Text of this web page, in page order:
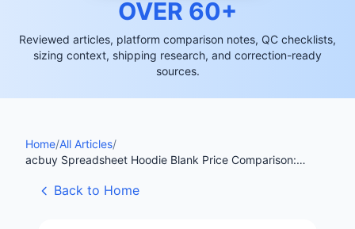
OVER 60+
Reviewed articles, platform comparison notes, QC checklists,
sizing context, shipping research, and correction-ready
sources.
Home/All Articles/
acbuy Spreadsheet Hoodie Blank Price Comparison:
Back to Home